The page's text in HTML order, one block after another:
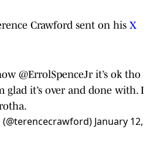
Crawford sent on his X
@ErrolSpenceJrit’s ok tho
glad it’s over and done with. I
January 12,